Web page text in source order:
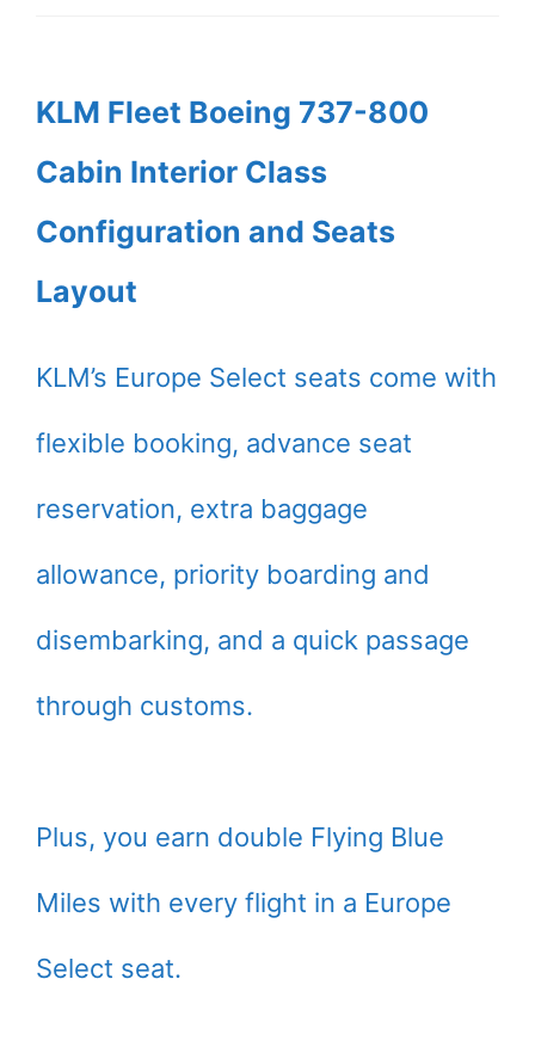
KLM Fleet Boeing 737-800
Cabin Interior Class
Configuration and Seats
Layout
KLM’s Europe Select seats come with
flexible booking, advance seat
reservation, extra baggage
allowance, priority boarding and
disembarking, and a quick passage
through customs.
Plus, you earn double Flying Blue
Miles with every flight in a Europe
Select seat.